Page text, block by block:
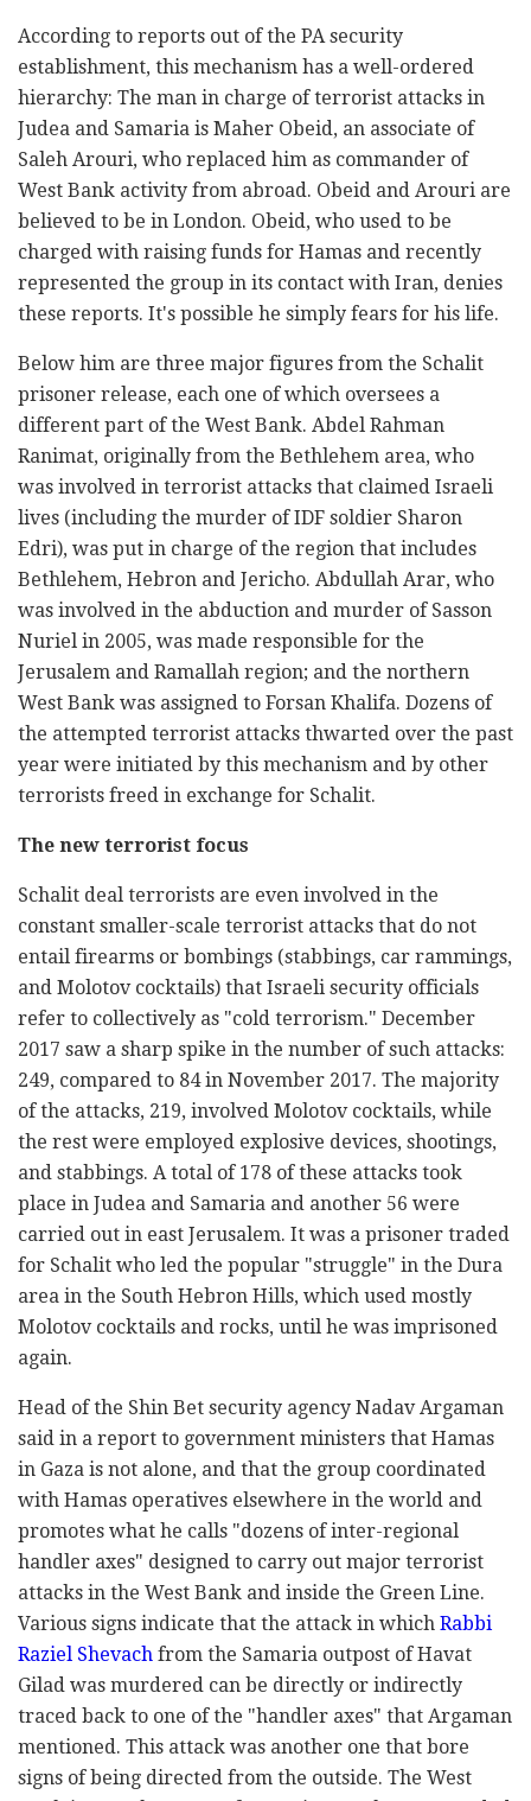
According to reports out of the PA security
establishment, this mechanism has a well-ordered
hierarchy: The man in charge of terrorist attacks in
Judea and Samaria is Maher Obeid, an associate of
Saleh Arouri, who replaced him as commander of
West Bank activity from abroad. Obeid and Arouri are
believed to be in London. Obeid, who used to be
charged with raising funds for Hamas and recently
represented the group in its contact with Iran, denies
these reports. It's possible he simply fears for his life.
Below him are three major figures from the Schalit
prisoner release, each one of which oversees a
different part of the West Bank. Abdel Rahman
Ranimat, originally from the Bethlehem area, who
was involved in terrorist attacks that claimed Israeli
lives (including the murder of IDF soldier Sharon
Edri), was put in charge of the region that includes
Bethlehem, Hebron and Jericho. Abdullah Arar, who
was involved in the abduction and murder of Sasson
Nuriel in 2005, was made responsible for the
Jerusalem and Ramallah region; and the northern
West Bank was assigned to Forsan Khalifa. Dozens of
the attempted terrorist attacks thwarted over the past
year were initiated by this mechanism and by other
terrorists freed in exchange for Schalit.
The new terrorist focus
Schalit deal terrorists are even involved in the
constant smaller-scale terrorist attacks that do not
entail firearms or bombings (stabbings, car rammings,
and Molotov cocktails) that Israeli security officials
refer to collectively as "cold terrorism." December
2017 saw a sharp spike in the number of such attacks:
249, compared to 84 in November 2017. The majority
of the attacks, 219, involved Molotov cocktails, while
the rest were employed explosive devices, shootings,
and stabbings. A total of 178 of these attacks took
place in Judea and Samaria and another 56 were
carried out in east Jerusalem. It was a prisoner traded
for Schalit who led the popular "struggle" in the Dura
area in the South Hebron Hills, which used mostly
Molotov cocktails and rocks, until he was imprisoned
again.
Head of the Shin Bet security agency Nadav Argaman
said in a report to government ministers that Hamas
in Gaza is not alone, and that the group coordinated
with Hamas operatives elsewhere in the world and
promotes what he calls "dozens of inter-regional
handler axes" designed to carry out major terrorist
attacks in the West Bank and inside the Green Line.
Various signs indicate that the attack in which Rabbi
Raziel Shevach from the Samaria outpost of Havat
Gilad was murdered can be directly or indirectly
traced back to one of the "handler axes" that Argaman
mentioned. This attack was another one that bore
signs of being directed from the outside. The West